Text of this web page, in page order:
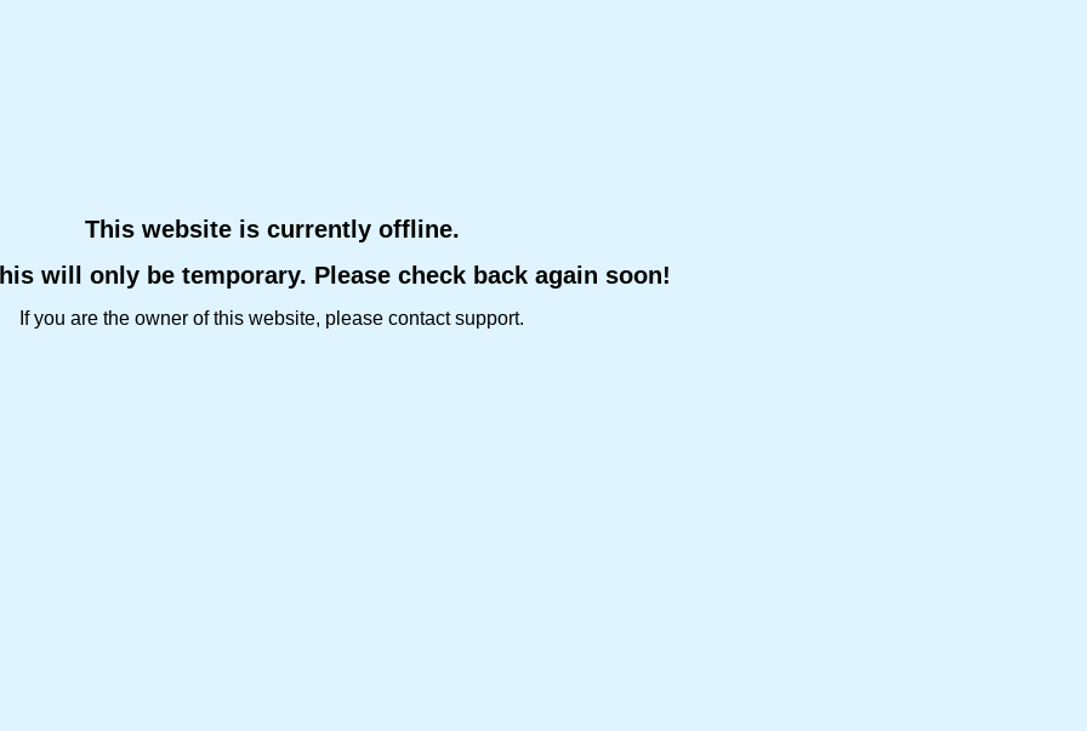
This website is currently offline.
will only be temporary. Please check back again soon!
If you are the owner of this website, please contact support.